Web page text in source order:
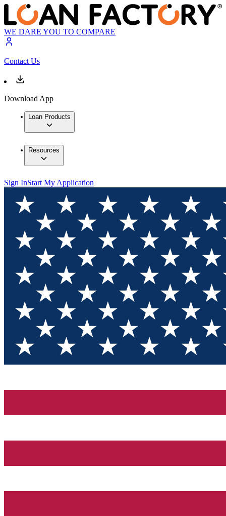
WE DARE YOU TO COMPARE
Contact Us
Download App
Loan Products
Resources
Sign InStart My Application